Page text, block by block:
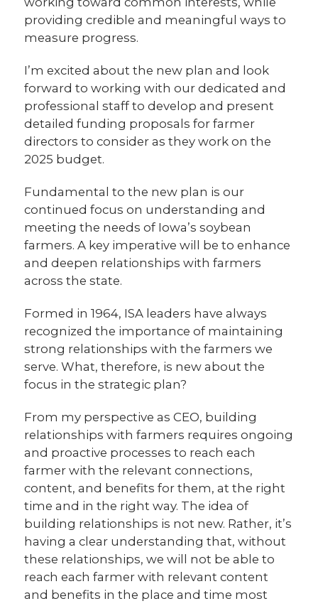
providing credible and meaningful ways to
measure progress.
I’m excited about the new plan and look
forward to working with our dedicated and
professional staff to develop and present
detailed funding proposals for farmer
directors to consider as they work on the
2025 budget.
Fundamental to the new plan is our
continued focus on understanding and
meeting the needs of Iowa’s soybean
farmers. A key imperative will be to enhance
and deepen relationships with farmers
across the state.
Formed in 1964, ISA leaders have always
recognized the importance of maintaining
strong relationships with the farmers we
serve. What, therefore, is new about the
focus in the strategic plan?
From my perspective as CEO, building
relationships with farmers requires ongoing
and proactive processes to reach each
farmer with the relevant connections,
content, and benefits for them, at the right
time and in the right way. The idea of
building relationships is not new. Rather, it’s
having a clear understanding that, without
these relationships, we will not be able to
reach each farmer with relevant content
and benefits in the place and time most